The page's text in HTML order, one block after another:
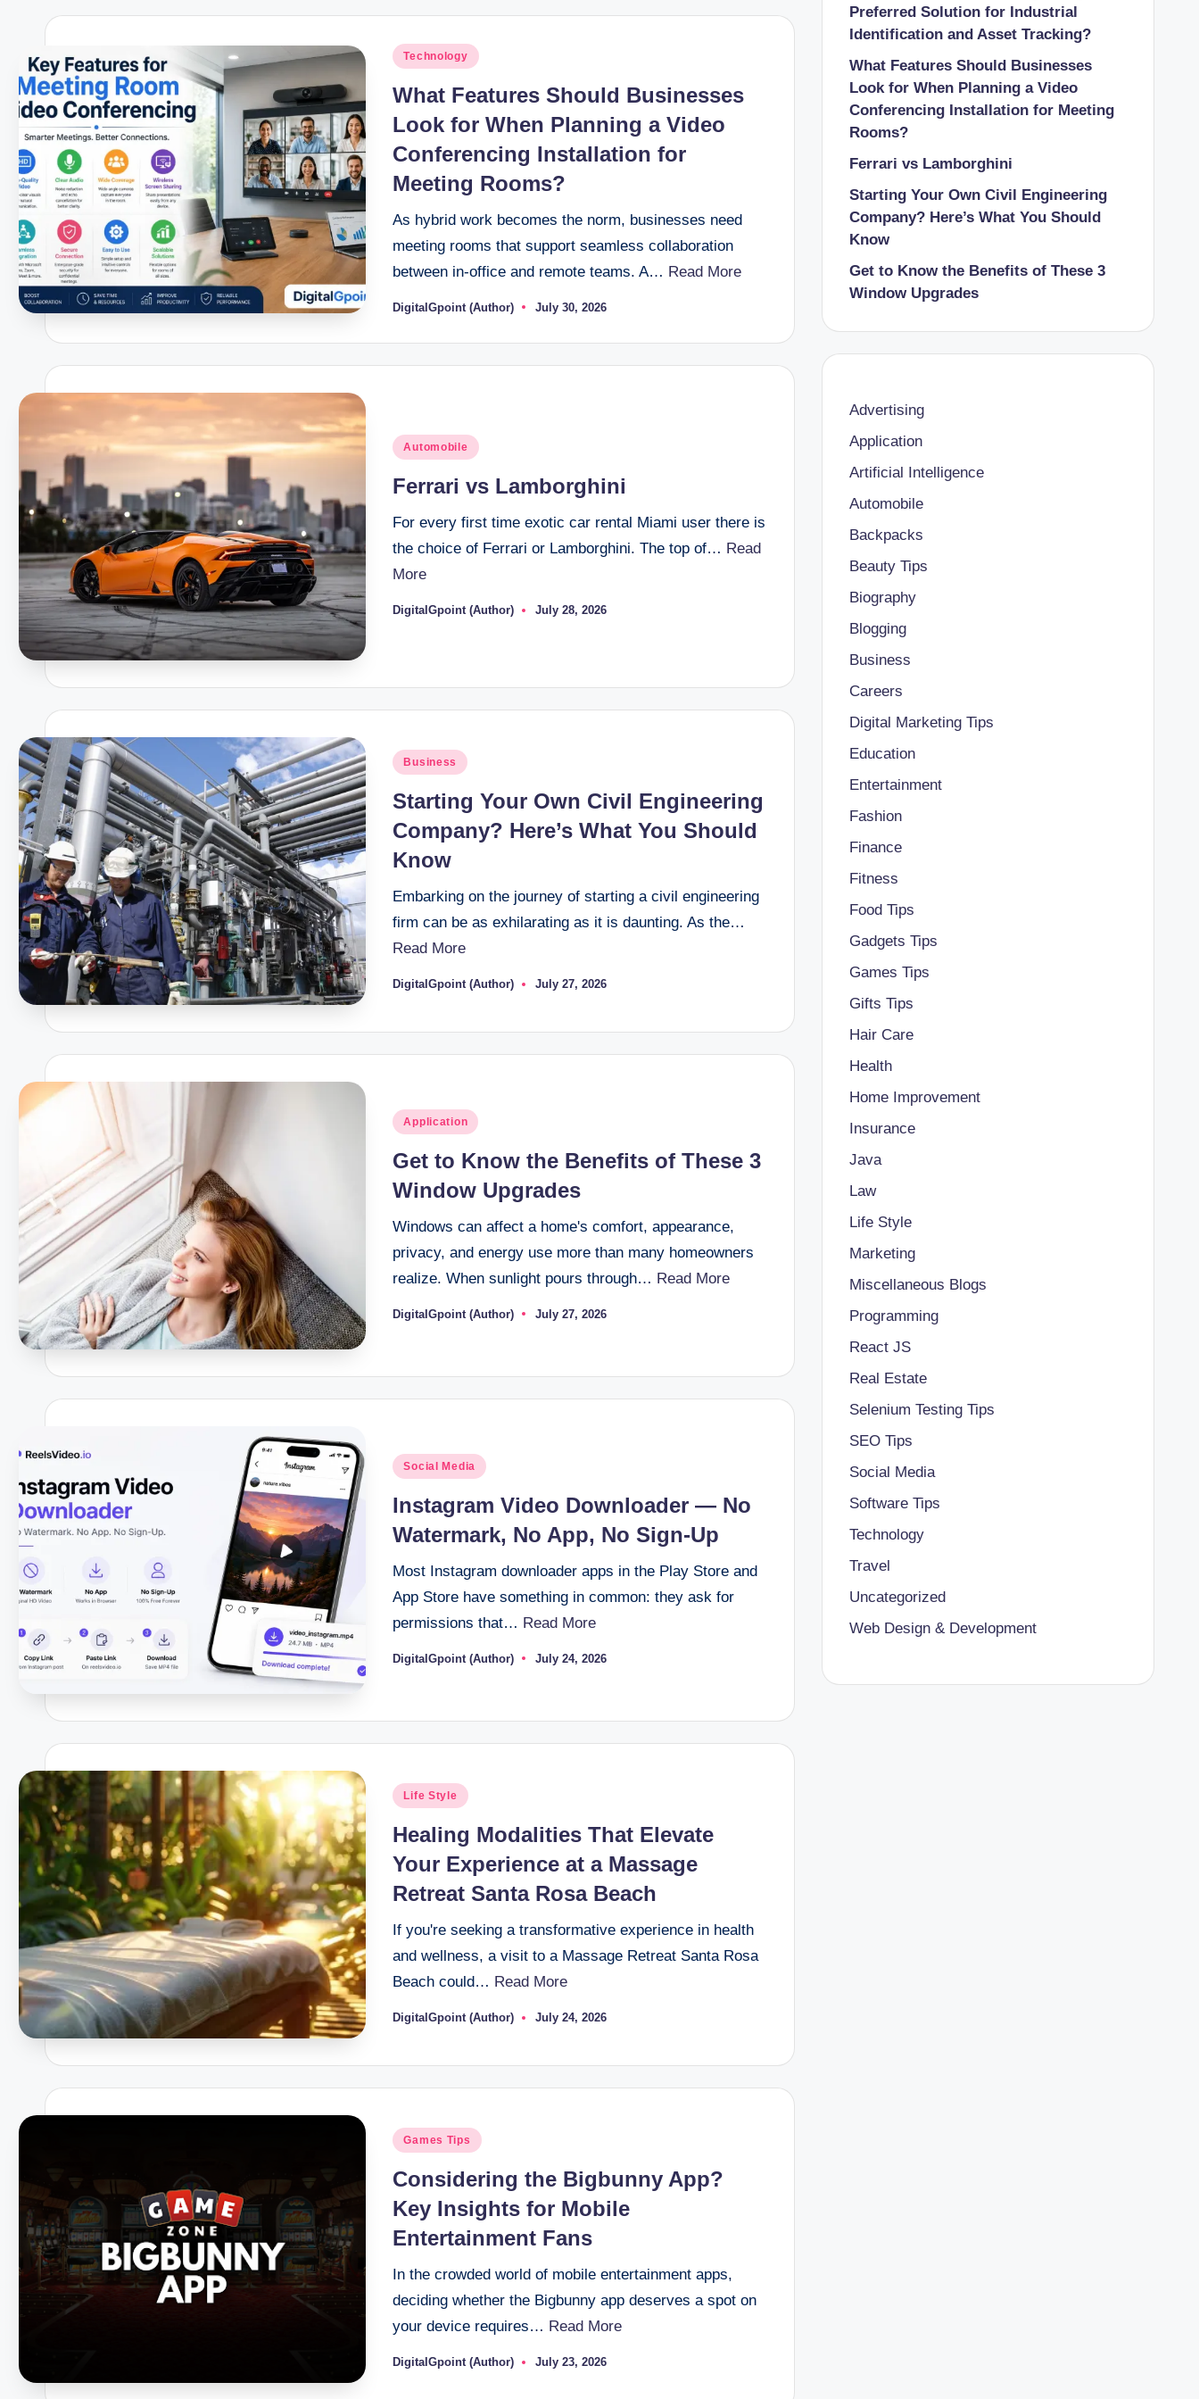
Posted
Technology
What Features Should Businesses
Look for When Planning a Video
Conferencing Installation for
Meeting Rooms?
As hybrid work becomes the norm, businesses need
meeting rooms that support seamless collaboration
between in-office and remote teams. A… Read More
Posted
DigitalGpoint (Author) July 30, 2026
Posted
Automobile
Ferrari vs Lamborghini
For every first time exotic car rental Miami user there is
the choice of Ferrari or Lamborghini. The top of… Read
More
Posted
DigitalGpoint (Author) July 28, 2026
Posted
Business
Starting Your Own Civil Engineering
Company? Here’s What You Should
Know
Embarking on the journey of starting a civil engineering
firm can be as exhilarating as it is daunting. As the…
Read More
Posted
DigitalGpoint (Author) July 27, 2026
Posted
Application
Get to Know the Benefits of These 3
Window Upgrades
Windows can affect a home's comfort, appearance,
privacy, and energy use more than many homeowners
realize. When sunlight pours through… Read More
Posted
DigitalGpoint (Author) July 27, 2026
Posted
Social Media
Instagram Video Downloader — No
Watermark, No App, No Sign-Up
Most Instagram downloader apps in the Play Store and
App Store have something in common: they ask for
permissions that… Read More
Posted
DigitalGpoint (Author) July 24, 2026
Posted
Life Style
Healing Modalities That Elevate
Your Experience at a Massage
Retreat Santa Rosa Beach
If you're seeking a transformative experience in health
and wellness, a visit to a Massage Retreat Santa Rosa
Beach could… Read More
Posted
DigitalGpoint (Author) July 24, 2026
Posted
Games Tips
Considering the Bigbunny App?
Key Insights for Mobile
Entertainment Fans
In the crowded world of mobile entertainment apps,
deciding whether the Bigbunny app deserves a spot on
your device requires… Read More
Posted
DigitalGpoint (Author) July 23, 2026
Preferred Solution for Industrial
Identification and Asset Tracking?
What Features Should Businesses
Look for When Planning a Video
Conferencing Installation for Meeting
Rooms?
Ferrari vs Lamborghini
Starting Your Own Civil Engineering
Company? Here’s What You Should
Know
Get to Know the Benefits of These 3
Window Upgrades
Advertising
Application
Artificial Intelligence
Automobile
Backpacks
Beauty Tips
Biography
Blogging
Business
Careers
Digital Marketing Tips
Education
Entertainment
Fashion
Finance
Fitness
Food Tips
Gadgets Tips
Games Tips
Gifts Tips
Hair Care
Health
Home Improvement
Insurance
Java
Law
Life Style
Marketing
Miscellaneous Blogs
Programming
React JS
Real Estate
Selenium Testing Tips
SEO Tips
Social Media
Software Tips
Technology
Travel
Uncategorized
Web Design & Development